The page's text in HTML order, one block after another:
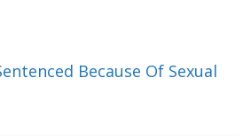
Because Of Sexual